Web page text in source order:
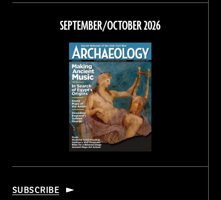
on
Facebook
on
on
Instagram
on
Threads
SEPTEMBER/OCTOBER 2026
SUBSCRIBE